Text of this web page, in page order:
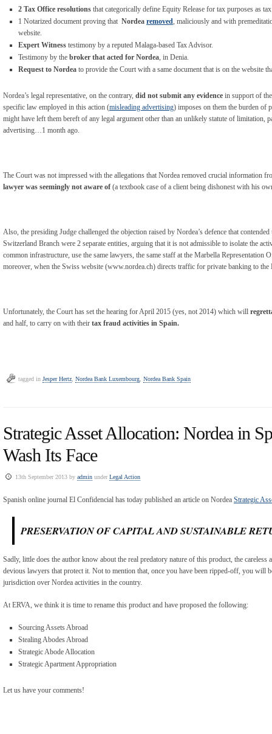
2 Tax Office resolutions that categorically define Equity Release for tax purposes as
1 Notarized document proving that Nordea removed, maliciously and with
website.
Expert Witness testimony by a reputed Malaga-based Tax Advisor.
Testimony by the broker that acted for Nordea, in Denia.
Request to Nordea to provide the Court with a same document that is on the website
Nordea’s legal representative, on the contrary, did not submit any evidence in support of
specific law employed in this action (misleading advertising) imposes on them the burden of
might have left them bereft of any legal argument other than an unlikely statute of limitation,
advertising…1 month ago.
The Court was not impressed with the allegations that Nordea removed crucial information
lawyer was seemingly not aware of (a textbook case of a client being dishonest with his
Also, the presiding Judge challenged the objection raised by Nordea’s defence that
Switzerland Branch were 2 separate entities, arguing that it is not admissible to isolate the
common infrastructure, use the same lawyers, the same staff at the Marbella Representation
moreover, when the Swiss website (www.nordea.ch) directs traffic for private banking to the
Unfortunately, the Court has set the hearing for April 2015 (yes, not 2014) which will
and half, to carry on with their tax fraud activities in Spain.
tagged in Jesper Hertz, Nordea Bank Luxembourg, Nordea Bank Spain
Strategic Asset Allocation: Nordea in
Wash Its Face
13th September 2013 by admin underLegal Action
Spanish online journal El Confidencial has today published an article on Nordea Strategic
PRESERVATION OF CAPITAL AND SUSTAINABLE
Sadly, little does the author know about the real predatory nature of this product, the careless
devious lawyers that protect it. Not to mention that, once you have been ripped-off, you will
jurisdiction over Nordea activities in the country.
At ERVA, we think it is time to rename this product and have proposed the following:
Sourcing Assets Abroad
Stealing Abodes Abroad
Strategic Abode Allocation
Strategic Apartment Appropriation
Let us have your comments!